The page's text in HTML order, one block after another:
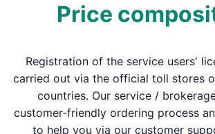
Price
Registration of the service users'
carried out via the official toll stores
countries. Our service /
customer-friendly ordering process
to help you via our customer